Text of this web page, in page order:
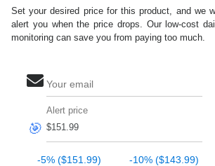
Set your desired price for this product, and we
alert you when the price drops. Our low-cost
monitoring can save you from paying too much.
Your email
🎯
Alert price
-5% ($151.99)
-10% ($143.99)